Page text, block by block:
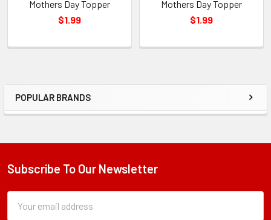
Sidebar
POPULAR BRANDS
Mothers Day Topper
$1.99
Mothers Day Topper
$1.99
Footer
Subscribe To Our Newsletter
Form
Address